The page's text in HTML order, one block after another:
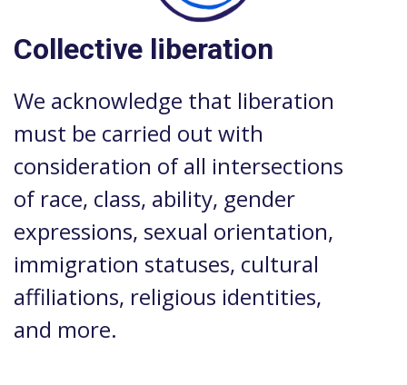
Collective liberation
We acknowledge that liberation
must be carried out with
consideration of all intersections
of race, class, ability, gender
expressions, sexual orientation,
immigration statuses, cultural
affiliations, religious identities,
and more.